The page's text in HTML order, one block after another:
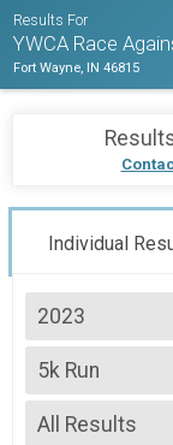
Results For
YWCA Race
Fort Wayne, IN 46815
Individual
2023
2023
5k Run
5k Run
--- Select
5k Run
All Results